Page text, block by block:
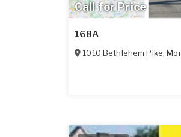
Call for Price
168A
1010 Bethlehem Pike,